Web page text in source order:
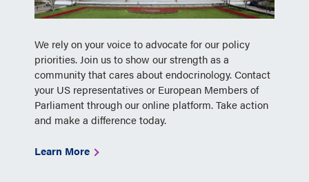
We rely on your voice to advocate for our policy
priorities. Join us to show our strength as a
community that cares about endocrinology. Contact
your US representatives or European Members of
Parliament through our online platform. Take action
and make a difference today.
Learn More